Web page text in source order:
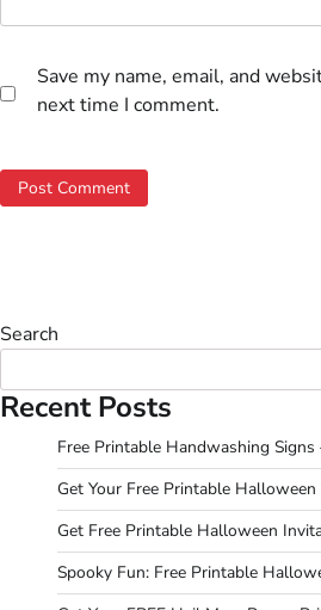
Save my name, email, and
next time I comment.
Search
Recent Posts
Free Printable Handwashing Signs
Get Your Free Printable Halloween
Get Free Printable Halloween
Spooky Fun: Free Printable